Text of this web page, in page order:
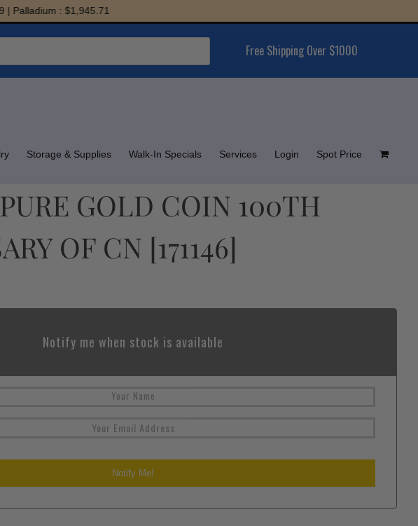
: $1,945.71
Free Shipping Over $1000
Storage & Supplies Walk-In Specials Services Login Spot Price
GOLD COIN 100TH
OF CN [171146]
Notify me when stock is available